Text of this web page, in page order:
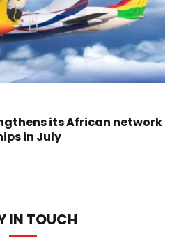
its African network
in July
IN TOUCH